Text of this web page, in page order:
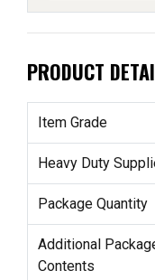
PRODUCT
Item Grade
Heavy Duty
Package Quantity
Additional
Contents